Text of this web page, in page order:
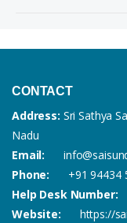
CONTACT
Address: Sri Sathya
Nadu
Email:
Phone:
+91 94434
Help Desk Number:
Website:
https://